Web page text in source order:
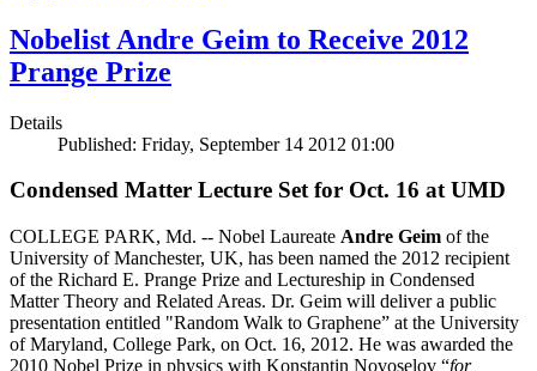
Nobelist Andre Geim to Receive 2012
Prange Prize
Details
Published: Friday, September 14 2012 01:00
Condensed Matter Lecture Set for Oct. 16 at UMD
COLLEGE PARK, Md. -- Nobel Laureate Andre Geim of the
University of Manchester, UK, has been named the 2012 recipient
of the Richard E. Prange Prize and Lectureship in Condensed
Matter Theory and Related Areas. Dr. Geim will deliver a public
presentation entitled "Random Walk to Graphene” at the University
of Maryland, College Park, on Oct. 16, 2012. He was awarded the
2010 Nobel Prize in physics with Konstantin Novoselov “for